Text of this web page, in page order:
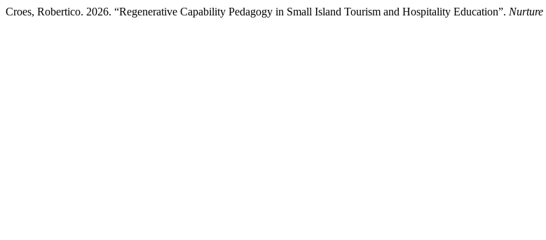
Croes, Robertico. 2026. “Regenerative Capability Pedagogy in Small Island Tourism and Hospitality Education”. Nurture